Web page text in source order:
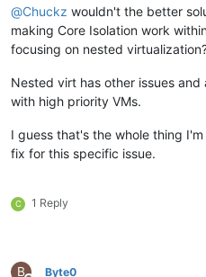
@Chuckz wouldn't the better
making Core Isolation work
focusing on nested
Nested virt has other issues
with high priority VMs.
I guess that's the whole thing
fix for this specific issue.
C 1 Reply
B Byte0